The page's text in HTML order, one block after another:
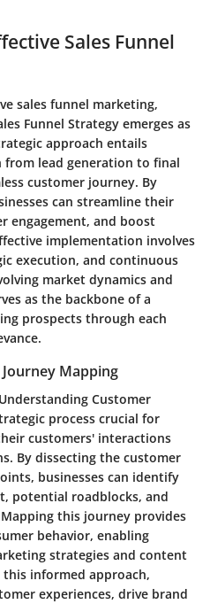
Sales Funnel
sales funnel marketing,
Funnel Strategy emerges as
approach entails
lead generation to final
customer journey. By
can streamline their
engagement, and boost
implementation involves
execution, and continuous
market dynamics and
as the backbone of a
prospects through each
Mapping
Customer
process crucial for
customers' interactions
By dissecting the customer
businesses can identify
potential roadblocks, and
this journey provides
behavior, enabling
strategies and content
informed approach,
experiences, drive brand